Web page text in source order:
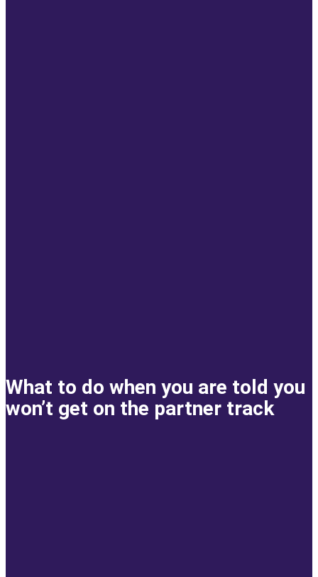
What to do when you are told you
won’t get on the partner track